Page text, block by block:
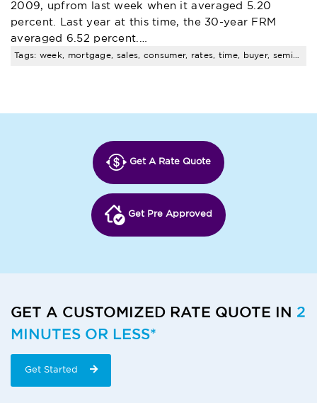
2009, upfrom last week when it averaged 5.20
percent. Last year at this time, the 30-year FRM
averaged 6.52 percent.…
Get A Rate Quote
Get Pre Approved
GET A CUSTOMIZED RATE QUOTE IN 2
MINUTES OR LESS*
Get Started